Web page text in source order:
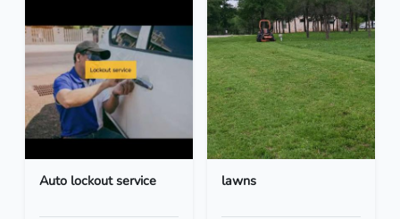
Auto lockout service lawns